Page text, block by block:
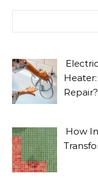
Repair?
How